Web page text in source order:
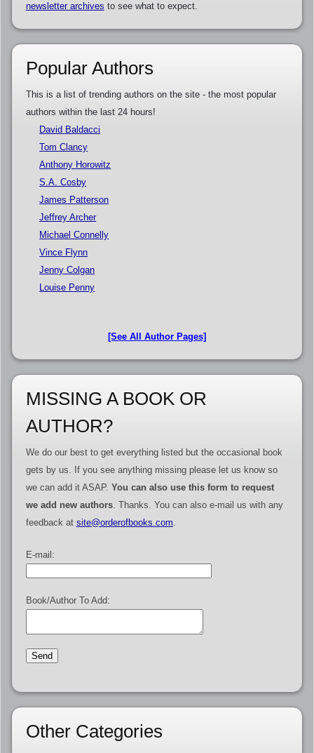
newsletter archives to see what to expect.
Popular Authors
This is a list of trending authors on the site - the most popular
authors within the last 24 hours!
David Baldacci
Tom Clancy
Anthony Horowitz
S.A. Cosby
James Patterson
Jeffrey Archer
Michael Connelly
Vince Flynn
Jenny Colgan
Louise Penny
[See All Author Pages]
MISSING A BOOK OR
AUTHOR?
We do our best to get everything listed but the occasional book
gets by us. If you see anything missing please let us know so
we can add it ASAP. You can also use this form to request
we add new authors. Thanks. You can also e-mail us with any
feedback at site@orderofbooks.com
E-mail:
Book/Author To Add:
Other Categories